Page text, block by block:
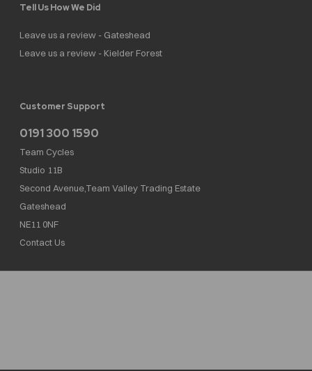
Tell Us How We Did
Leave us a review - Gateshead
Leave us a review - Kielder Forest
Customer Support
0191 300 1590
Team Cycles
Studio 11B
Second Avenue,Team Valley Trading Estate
Gateshead
NE11 0NF
Contact Us